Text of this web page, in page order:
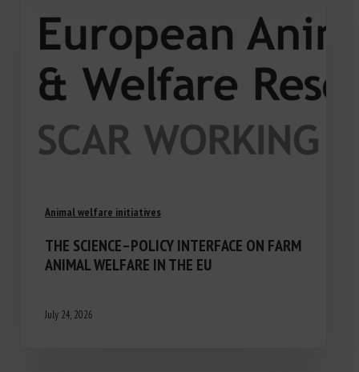
Animal welfare initiatives
THE SCIENCE–POLICY INTERFACE ON FARM
ANIMAL WELFARE IN THE EU
July 24, 2026